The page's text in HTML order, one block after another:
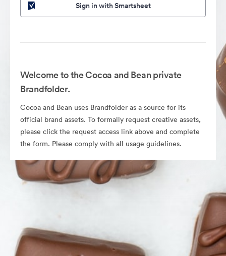
Sign in with Smartsheet
Welcome to the Cocoa and Bean private
Brandfolder.
Cocoa and Bean uses Brandfolder as a source for its
official brand assets. To formally request creative assets,
please click the request access link above and complete
the form. Please comply with all usage guidelines.